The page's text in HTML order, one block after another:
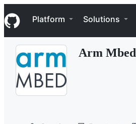
k
i
p
Navigation Menu
Platform Solutions
Arm Mbed